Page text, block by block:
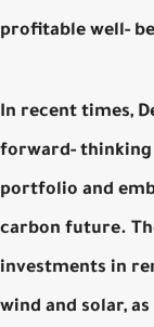
profitable well-
In recent times,
forward- thinking
portfolio and
carbon future.
investments in
wind and solar,